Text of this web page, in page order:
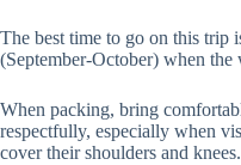
The best time to go on this
(September-October) when the
When packing, bring
respectfully, especially when
cover their shoulders and knees.